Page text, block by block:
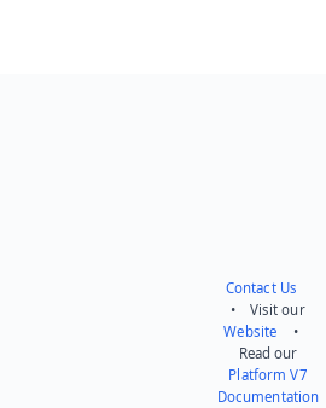
Contact Us
• Visit our
Website •
Read our
Platform V7
Documentation